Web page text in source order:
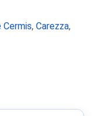
Cermis, Carezza,